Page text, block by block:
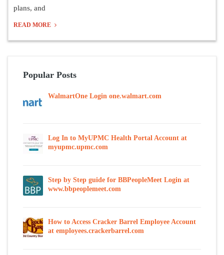
plans, and
READ MORE
Popular Posts
WalmartOne Login one.walmart.com
Log In to MyUPMC Health Portal Account at
myupmc.upmc.com
Step by Step guide for BBPeopleMeet Login at
www.bbpeoplemeet.com
How to Access Cracker Barrel Employee Account
at employees.crackerbarrel.com